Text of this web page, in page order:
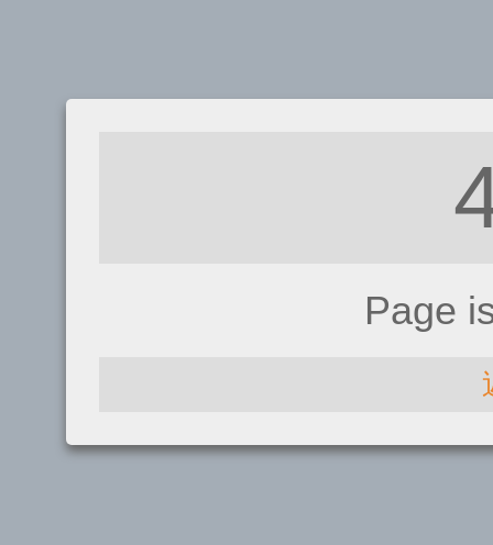
Page